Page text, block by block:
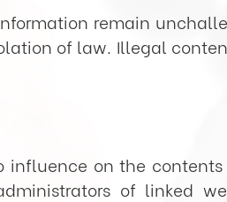
remain
of law. Illegal
on the contents
of linked